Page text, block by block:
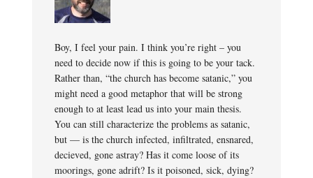
Boy, I feel your pain. I think you’re right – you
need to decide now if this is going to be your tack.
Rather than, “the church has become satanic,” you
might need a good metaphor that will be strong
enough to at least lead us into your main thesis.
You can still characterize the problems as satanic,
but — is the church infected, infiltrated, ensnared,
decieved, gone astray? Has it come loose of its
moorings, gone adrift? Is it poisoned, sick, dying?